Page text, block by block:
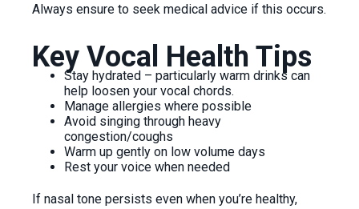
Always ensure to seek medical advice if this occurs.
Key Vocal Health Tips
Stay hydrated – particularly warm drinks can
help loosen your vocal chords.
Manage allergies where possible
Avoid singing through heavy
congestion/coughs
Warm up gently on low volume days
Rest your voice when needed
If nasal tone persists even when you’re healthy,